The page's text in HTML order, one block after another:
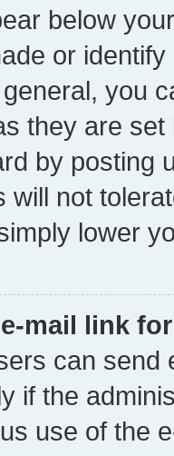
below
or
you
they are
by posting
will not
lower
mail link
can send
if the
use of the